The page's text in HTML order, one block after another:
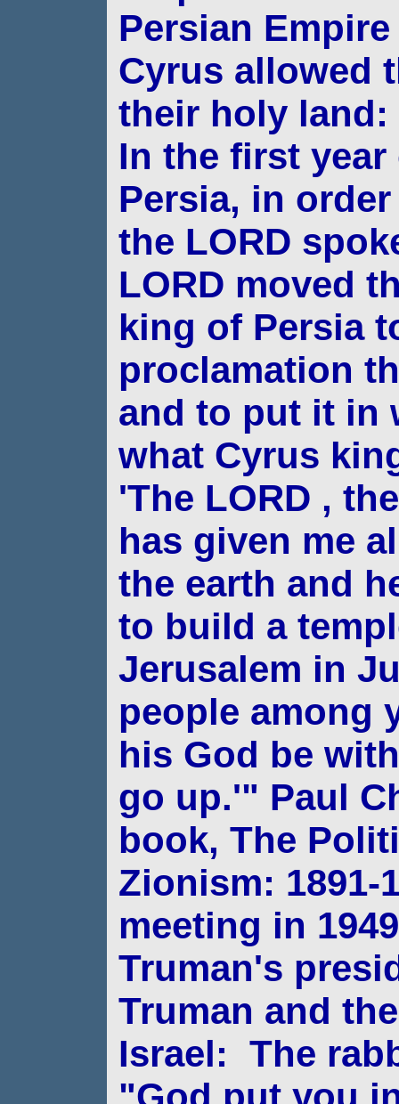
Persian
Cyrus allowed
their holy land:
In the first
Persia, in
the LORD
LORD moved
king of Persia
proclamation
and to put it in
what Cyrus
'The LORD ,
has given me
the earth and
to build a
Jerusalem in
people among
his God be
go up.'" Paul
book, The
Zionism: 1891-
meeting in
Truman's
Truman and
Israel: The